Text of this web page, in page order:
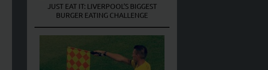
JUST EAT IT: LIVERPOOL’S BIGGEST
BURGER EATING CHALLENGE